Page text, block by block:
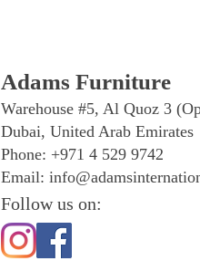
Adams Furniture
Warehouse #5, Al Quoz 3
Dubai, United Arab Emirates
Phone: +971 4 529 9742
Email:
Follow us on: